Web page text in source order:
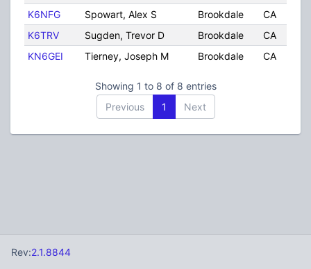
K6NFG
Spowart, Alex S Brookdale CA
K6TRV
Sugden, Trevor D Brookdale CA
KN6GEI
Tierney, Joseph M Brookdale CA
Showing 1 to 8 of 8 entries
Previous
1 Next
Rev:2.1.8844